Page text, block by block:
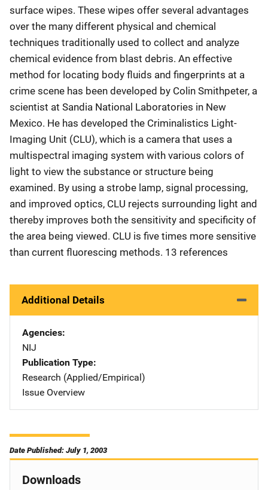
surface wipes. These wipes offer several advantages
over the many different physical and chemical
techniques traditionally used to collect and analyze
chemical evidence from blast debris. An effective
method for locating body fluids and fingerprints at a
crime scene has been developed by Colin Smithpeter, a
scientist at Sandia National Laboratories in New
Mexico. He has developed the Criminalistics Light-
Imaging Unit (CLU), which is a camera that uses a
multispectral imaging system with various colors of
light to view the substance or structure being
examined. By using a strobe lamp, signal processing,
and improved optics, CLU rejects surrounding light and
thereby improves both the sensitivity and specificity of
the area being viewed. CLU is five times more sensitive
than current fluorescing methods. 13 references
Additional Details
Agencies
NIJ
Publication Type
Research (Applied/Empirical)
Issue Overview
Date Published: July 1, 2003
Downloads